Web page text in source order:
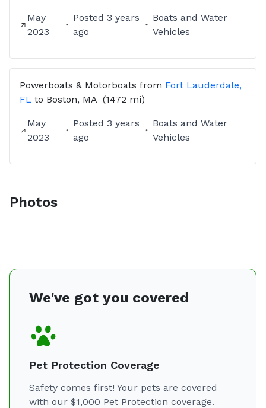
May
2023
Posted 3 years
ago
Boats and Water
Vehicles
Powerboats & Motorboats from Fort Lauderdale,
FL to Boston, MA (1472 mi)
May
2023
Posted 3 years
ago
Boats and Water
Vehicles
Photos
We've got you covered
Pet Protection Coverage
Safety comes first! Your pets are covered
with our $1,000 Pet Protection coverage.